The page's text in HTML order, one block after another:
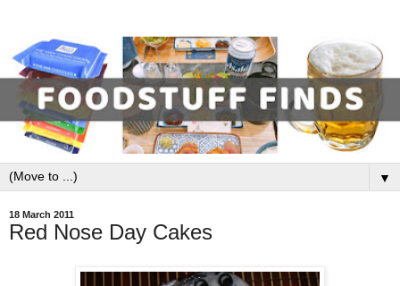
▼
18 March 2011
Red Nose Day Cakes